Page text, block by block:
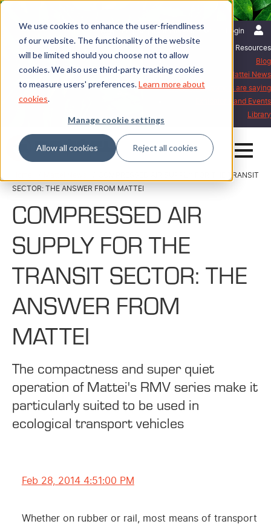
We use cookies to enhance the user-friendliness
of our website. The functionality of the website
will be limited should you choose not to allow
cookies. We also use third-party tracking cookies
to measure users' preferences.Learn more about
cookies.
Manage cookie settings
Allow all cookies Reject all cookies
Login
English | International
Resources
Blog
Mattei News
What our customers are saying
Exhibitions and Events
Library
COMPRESSED AIR SUPPLY FOR THE TRANSIT
SECTOR: THE ANSWER FROM MATTEI
COMPRESSED AIR
SUPPLY FOR THE
TRANSIT SECTOR: THE
ANSWER FROM
MATTEI
The compactness and super quiet
operation of Mattei's RMV series make it
particularly suited to be used in
ecological transport vehicles
Feb 28, 2014 4:51:00 PM
Whether on rubber or rail, most means of transport